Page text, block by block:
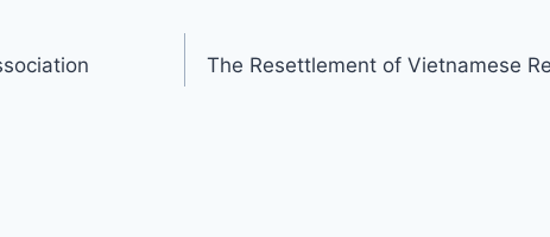
The Resettlement of Vietnamese